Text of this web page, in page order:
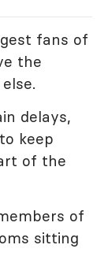
fans of
the
delays,
keep
of the
of
sitting